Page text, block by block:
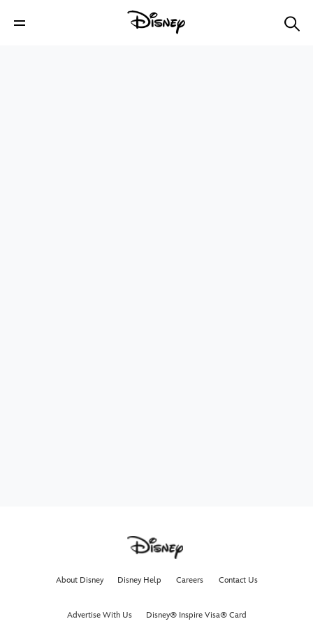
About Disney Disney Help Careers Contact Us
Advertise With Us Disney® Inspire Visa® Card